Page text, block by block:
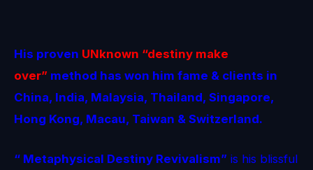
His proven UNknown “destiny make
over” method has won him fame & clients in
China, India, Malaysia, Thailand, Singapore,
Hong Kong, Macau, Taiwan & Switzerland.
“ Metaphysical Destiny Revivalism” is his blissful